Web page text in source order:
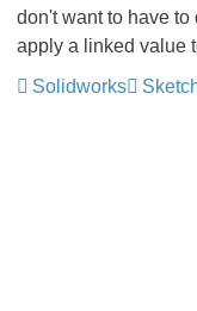
don't want to have to
apply a linked value
Solidworks